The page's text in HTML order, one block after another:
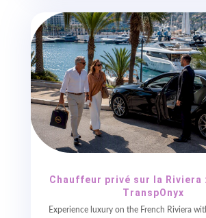
Chauffeur privé sur la Riviera
TranspOnyx
Experience luxury on the French Riviera